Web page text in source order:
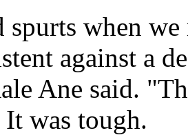
spurts when
against a
Ane said.
was tough.